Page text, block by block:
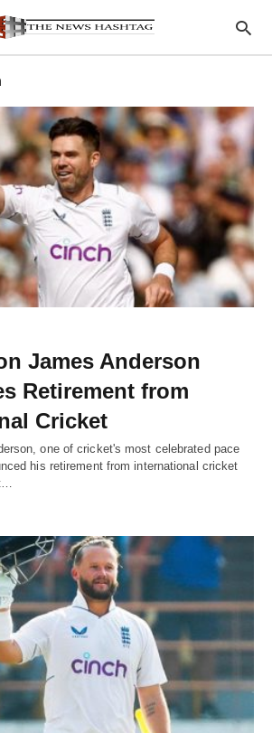
James Anderson
Retirement from
Cricket
one of cricket's most celebrated pace
his retirement from international cricket